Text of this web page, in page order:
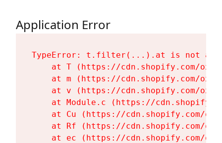
Application Error
TypeError: t.filter(...).at is not a
at T (https://cdn.shopify.com/
at m (https://cdn.shopify.com/
at v (https://cdn.shopify.com/
at Module.c (https://
at Cu (https://cdn.shopify.com/
at Rf (https://cdn.shopify.com/
at ec (https://cdn.shopify.com/